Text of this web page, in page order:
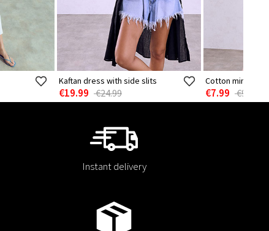
Kaftan dress with side slits
€19.99 €24.99
Cotton mini
€7.99 €9.99
Instant delivery